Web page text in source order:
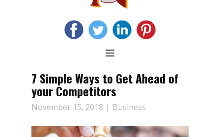
7 Simple Ways to Get Ahead of
your Competitors
November 15, 2018 Business